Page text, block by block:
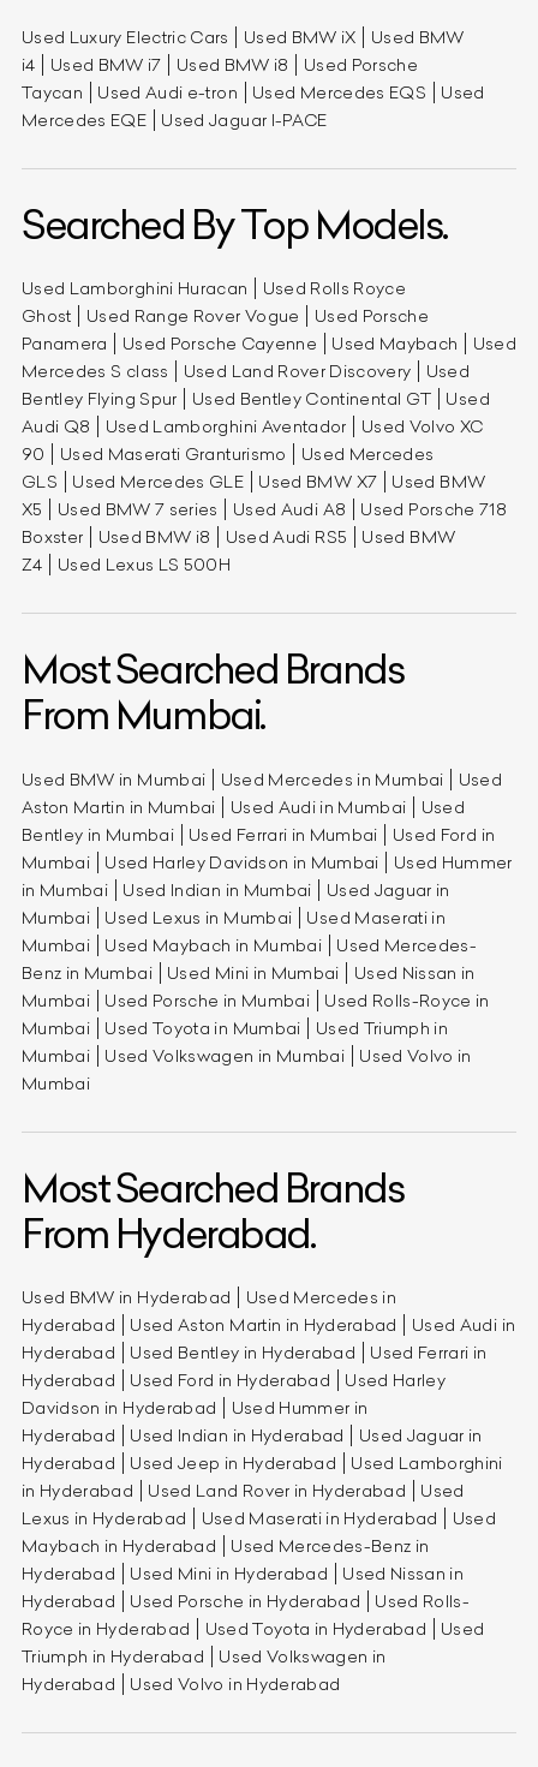
Used Luxury Electric Cars Used BMW iX
Used BMW
i4
Used BMW i7 Used BMW i8
Used Porsche
Taycan
Used Audi e-tron Used Mercedes EQS
Used
Mercedes EQE
Used Jaguar I-PACE
Searched By Top Models.
Used Lamborghini Huracan
Used Rolls Royce
Ghost
Used Range Rover Vogue
Used Porsche
Panamera
Used Porsche Cayenne Used Maybach
Used
Mercedes S class
Used Land Rover Discovery
Used
Bentley Flying Spur
Used Bentley Continental GT
Used
Audi Q8
Used Lamborghini Aventador
Used Volvo XC
90
Used Maserati Granturismo
Used Mercedes
GLS
Used Mercedes GLE Used BMW X7
Used BMW
X5
Used BMW 7 series Used Audi A8
Used Porsche 718
Boxster
Used BMW i8 Used Audi RS5
Used BMW
Z4
Used Lexus LS 500H
Most Searched Brands
From Mumbai.
Used BMW in Mumbai Used Mercedes in Mumbai
Used
Aston Martin in Mumbai
Used Audi in Mumbai
Used
Bentley in Mumbai
Used Ferrari in Mumbai
Used Ford in
Mumbai
Used Harley Davidson in Mumbai
Used Hummer
in Mumbai
Used Indian in Mumbai
Used Jaguar in
Mumbai
Used Lexus in Mumbai
Used Maserati in
Mumbai
Used Maybach in Mumbai
Used Mercedes-
Benz in Mumbai
Used Mini in Mumbai
Used Nissan in
Mumbai
Used Porsche in Mumbai
Used Rolls-Royce in
Mumbai
Used Toyota in Mumbai
Used Triumph in
Mumbai
Used Volkswagen in Mumbai
Used Volvo in
Mumbai
Most Searched Brands
From Hyderabad.
Used BMW in Hyderabad
Used Mercedes in
Hyderabad
Used Aston Martin in Hyderabad
Used Audi in
Hyderabad
Used Bentley in Hyderabad
Used Ferrari in
Hyderabad
Used Ford in Hyderabad
Used Harley
Davidson in Hyderabad
Used Hummer in
Hyderabad
Used Indian in Hyderabad
Used Jaguar in
Hyderabad
Used Jeep in Hyderabad
Used Lamborghini
in Hyderabad
Used Land Rover in Hyderabad
Used
Lexus in Hyderabad
Used Maserati in Hyderabad
Used
Maybach in Hyderabad
Used Mercedes-Benz in
Hyderabad
Used Mini in Hyderabad
Used Nissan in
Hyderabad
Used Porsche in Hyderabad
Used Rolls-
Royce in Hyderabad
Used Toyota in Hyderabad
Used
Triumph in Hyderabad
Used Volkswagen in
Hyderabad
Used Volvo in Hyderabad